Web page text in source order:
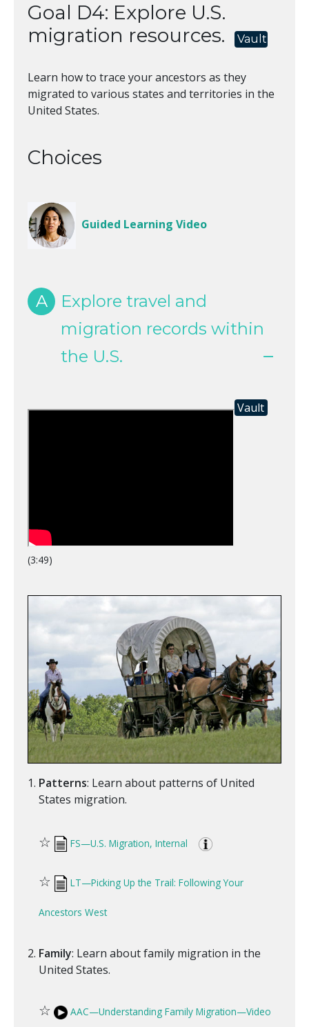
Goal D4: Explore U.S.
migration resources.
Vault
Learn how to trace your ancestors as they
migrated to various states and territories in the
United States.
Choices
Guided Learning Video
A
Explore travel and
migration records within
the U.S.
Vault
(3:49)
Patterns: Learn about patterns of United
States migration.
☆ FS—U.S. Migration, Internal
☆ LT—Picking Up the Trail: Following Your
Ancestors West
Family: Learn about family migration in the
United States.
☆ AAC—Understanding Family Migration—Video